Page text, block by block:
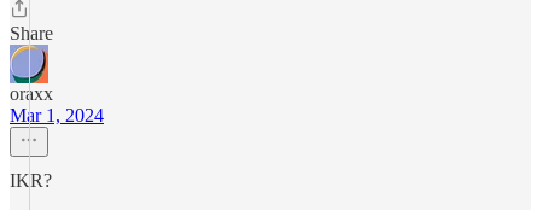
Share
oraxx
Mar 1, 2024
IKR?